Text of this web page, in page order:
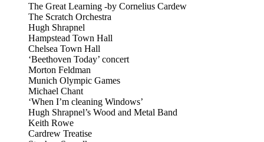
The Great Learning -by Cornelius Cardew
The Scratch Orchestra
Hugh Shrapnel
Hampstead Town Hall
Chelsea Town Hall
‘Beethoven Today’ concert
Morton Feldman
Munich Olympic Games
Michael Chant
‘When I’m cleaning Windows’
Hugh Shrapnel’s Wood and Metal Band
Keith Rowe
Cardrew Treatise